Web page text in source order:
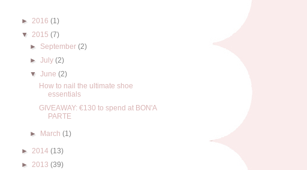
► 2016 (1)
▼ 2015 (7)
► September(2)
►July(2)
▼June(2)
How to nail the ultimate shoe
essentials
GIVEAWAY: €130 to spend at BON'A
PARTE
► March(1)
► 2014 (13)
► 2013 (39)